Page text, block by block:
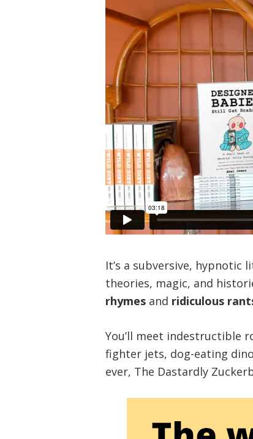
It’s a subversive,
theories, magic, and
rhymes and ridiculous
You’ll meet indestructible
fighter jets, dog-eating
ever, The Dastardly